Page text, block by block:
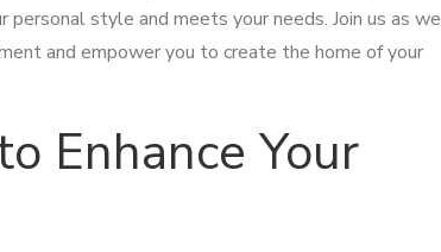
style and meets your needs. Join us as we
and empower you to create the home of your
Enhance Your